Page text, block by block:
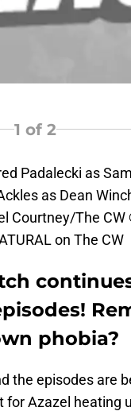
1 of 2
Padalecki as
as Dean
Courtney/The
on The CW
phobia?
the episodes are
Azazel heating